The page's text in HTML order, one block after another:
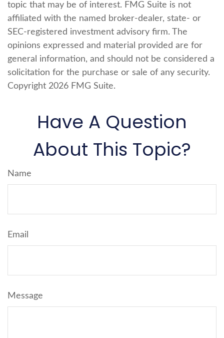
topic that may be of interest. FMG Suite is not
affiliated with the named broker-dealer, state- or
SEC-registered investment advisory firm. The
opinions expressed and material provided are for
general information, and should not be considered a
solicitation for the purchase or sale of any security.
Copyright 2026 FMG Suite.
Have A Question
About This Topic?
Name
Email
Message